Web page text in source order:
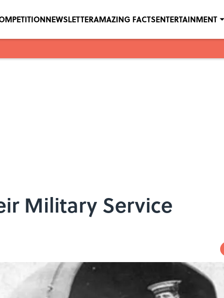
NEWSLETTERAMAZING FACTSENTERTAINMENT
Military Service